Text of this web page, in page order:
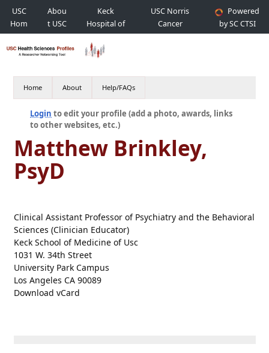
USC
Hom
e
Abou
t USC
Keck
Hospital of
USC
USC Norris
Cancer
Hospital
Powered
by SC CTSI
Home About Help/FAQs
Login to edit your profile (add a photo, awards, links
to other websites, etc.)
Matthew Brinkley,
PsyD
Clinical Assistant Professor of Psychiatry and the Behavioral
Sciences (Clinician Educator)
Keck School of Medicine of Usc
1031 W. 34th Street
University Park Campus
Los Angeles CA 90089
Download vCard